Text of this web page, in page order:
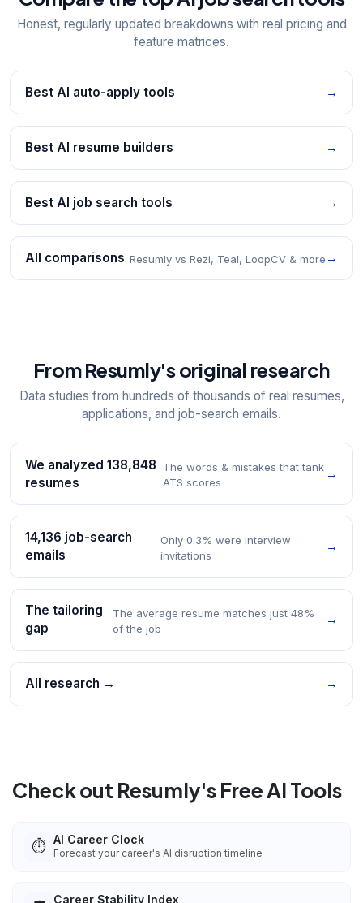
Honest, regularly updated breakdowns with real pricing and
feature matrices.
Best AI auto-apply tools →
Best AI resume builders →
Best AI job search tools →
All comparisons Resumly vs Rezi, Teal, LoopCV & more →
From Resumly's original research
Data studies from hundreds of thousands of real resumes,
applications, and job-search emails.
We analyzed 138,848
resumes
The words & mistakes that tank
ATS scores
→
14,136 job-search
emails
Only 0.3% were interview
invitations
→
The tailoring
gap
The average resume matches just 48%
of the job
→
All research → →
Check out Resumly's Free AI Tools
⏱️ AI Career Clock
Forecast your career's AI disruption timeline
Career Stability Index